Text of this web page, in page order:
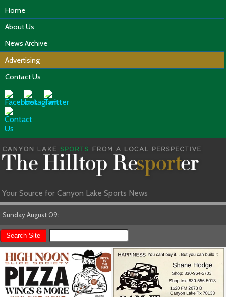
Home
About Us
News Archive
Advertising
Contact Us
Your Source for Canyon Lake Sports News
Sunday August 09: